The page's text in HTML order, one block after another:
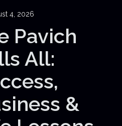
4, 2026
Pavich
All:
&